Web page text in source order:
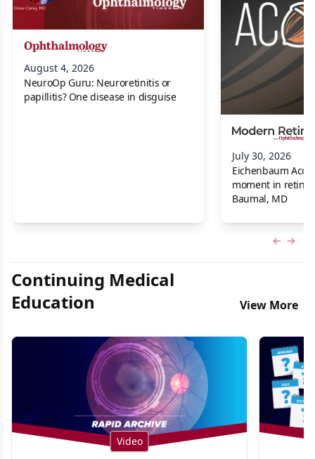
August 4, 2026
NeuroOp Guru: Neuroretinitis or
papillitis? One disease in disguise
July 30, 2026
Eichenbaum
moment in retina
Baumal, MD
Continuing Medical
Education
View More
Video